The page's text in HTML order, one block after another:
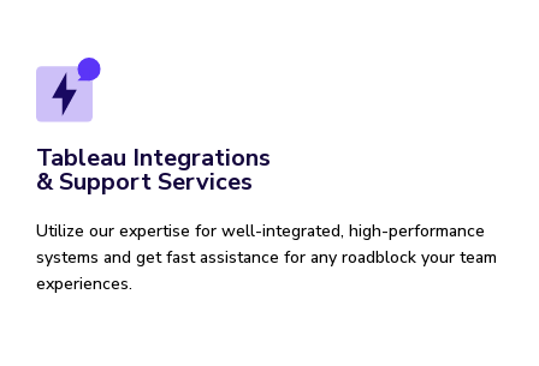
Tableau Integrations
& Support Services
Utilize our expertise for well-integrated, high-performance
systems and get fast assistance for any roadblock your team
experiences.